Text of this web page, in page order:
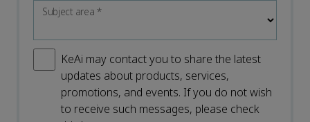
Subject area*
KeAi may contact you to share the latest
updates about products, services,
promotions, and events. If you do not wish
to receive such messages, please check